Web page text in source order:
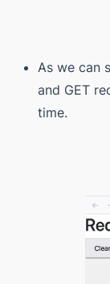
As we can
and GET
time.